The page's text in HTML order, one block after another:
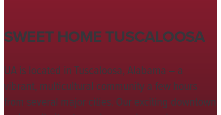
SWEET HOME TUSCALOOSA
UA is located in Tuscaloosa, Alabama – a
vibrant, multicultural community a few hours
from several major cities. Our exciting downtown